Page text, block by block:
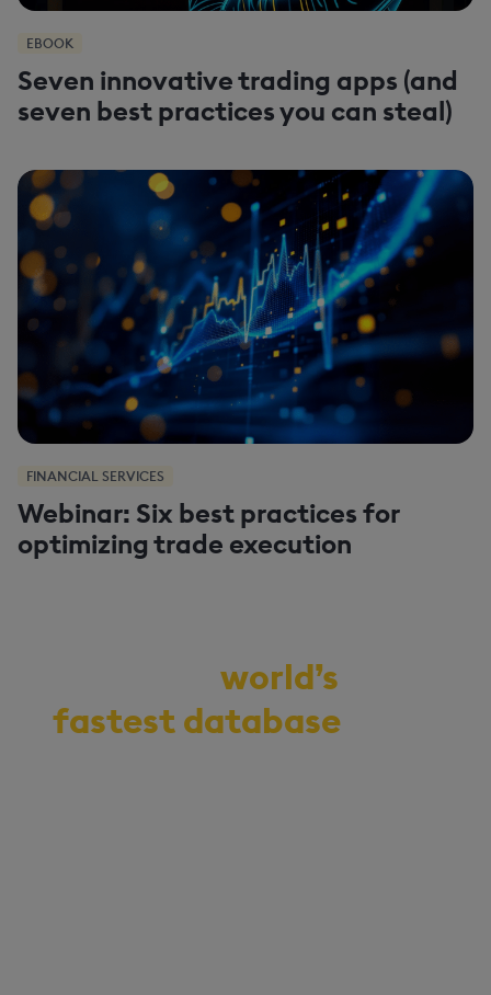
EBOOK
Seven innovative trading apps (and
seven best practices you can steal)
FINANCIAL SERVICES
Webinar: Six best practices for
optimizing trade execution
world’s
fastest database